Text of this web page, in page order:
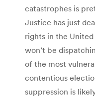
catastrophes is
Justice has just
rights in the
won’t be
of the most
contentious
suppression is